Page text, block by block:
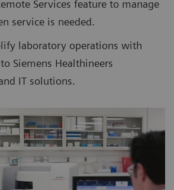
Services feature to manage
service is needed.
laboratory operations with
Siemens Healthineers
IT solutions.